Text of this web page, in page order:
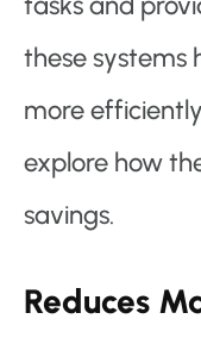
these systems
more
explore how
savings.
Reduces